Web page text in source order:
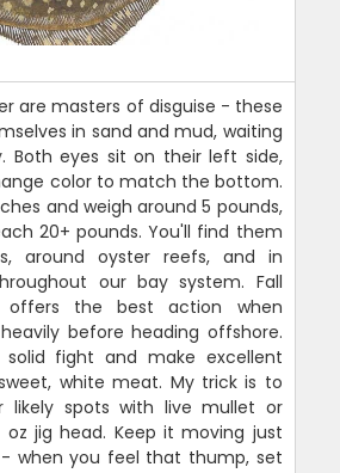
are masters of disguise - these
in sand and mud, waiting
Both eyes sit on their left side,
color to match the bottom.
and weigh around 5 pounds,
20+ pounds. You'll find them
around oyster reefs, and in
our bay system. Fall
offers the best action when
before heading offshore.
fight and make excellent
white meat. My trick is to
likely spots with live mullet or
jig head. Keep it moving just
when you feel that thump, set